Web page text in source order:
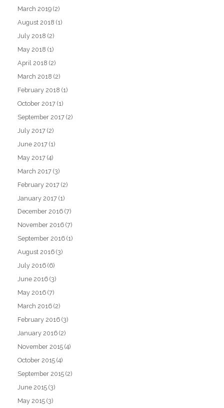
March 2019 (2)
August 2018 (1)
July 2018 (2)
May 2018 (1)
April 2018 (2)
March 2018 (2)
February 2018 (1)
October 2017 (1)
September 2017 (2)
July 2017 (2)
June 2017 (1)
May 2017 (4)
March 2017 (3)
February 2017 (2)
January 2017 (1)
December 2016 (7)
November 2016 (7)
September 2016 (1)
August 2016 (3)
July 2016 (6)
June 2016 (3)
May 2016 (7)
March 2016 (2)
February 2016 (3)
January 2016 (2)
November 2015 (4)
October 2015 (4)
September 2015 (2)
June 2015 (3)
May 2015 (3)